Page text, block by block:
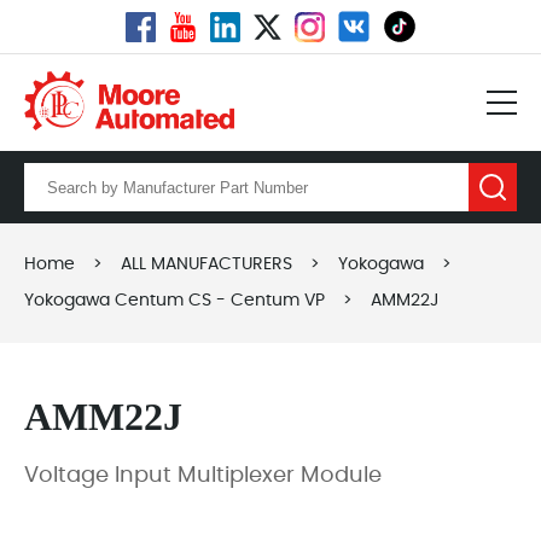
Home > ALL MANUFACTURERS > Yokogawa >
Yokogawa Centum CS - Centum VP > AMM22J
AMM22J
Voltage Input Multiplexer Module